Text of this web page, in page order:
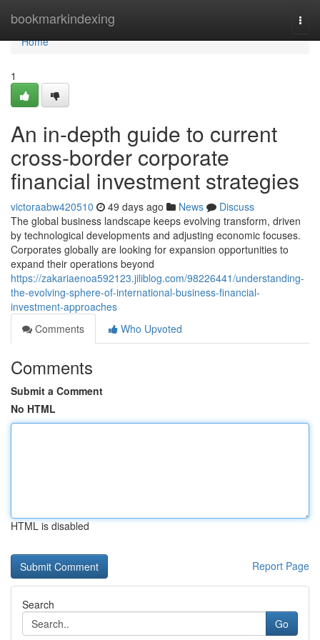
bookmarkindexing
Home
Home
1
An in-depth guide to current
cross-border corporate
financial investment strategies
victoraabw420510 49 days ago News
Discuss
The global business landscape keeps evolving transform, driven
by technological developments and adjusting economic focuses.
Corporates globally are looking for expansion opportunities to
expand their operations beyond
https://zakariaenoa592123.jiliblog.com/98226441/understanding-
the-evolving-sphere-of-international-business-financial-
investment-approaches
Comments
Who Upvoted
Comments
Submit a Comment
No HTML
HTML is disabled
Report Page
Search
Go